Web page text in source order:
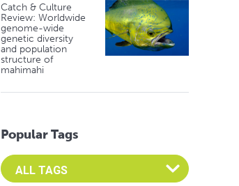
Catch & Culture
Review: Worldwide
genome-wide
genetic diversity
and population
structure of
mahimahi
Popular Tags
Select an Advocate Tag to view it's posts